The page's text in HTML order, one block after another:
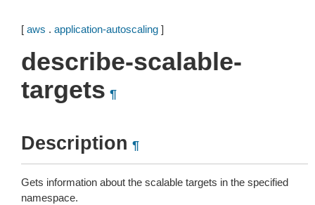
[ aws . application-autoscaling ]
describe-scalable-
targets ¶
Description ¶
Gets information about the scalable targets in the specified
namespace.